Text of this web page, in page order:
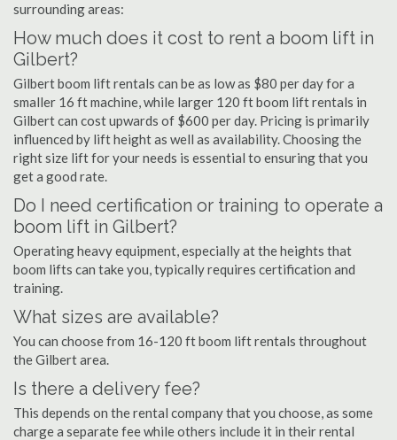
surrounding areas:
How much does it cost to rent a boom lift in
Gilbert?
Gilbert boom lift rentals can be as low as $80 per day for a
smaller 16 ft machine, while larger 120 ft boom lift rentals in
Gilbert can cost upwards of $600 per day. Pricing is primarily
influenced by lift height as well as availability. Choosing the
right size lift for your needs is essential to ensuring that you
get a good rate.
Do I need certification or training to operate a
boom lift in Gilbert?
Operating heavy equipment, especially at the heights that
boom lifts can take you, typically requires certification and
training.
What sizes are available?
You can choose from 16-120 ft boom lift rentals throughout
the Gilbert area.
Is there a delivery fee?
This depends on the rental company that you choose, as some
charge a separate fee while others include it in their rental